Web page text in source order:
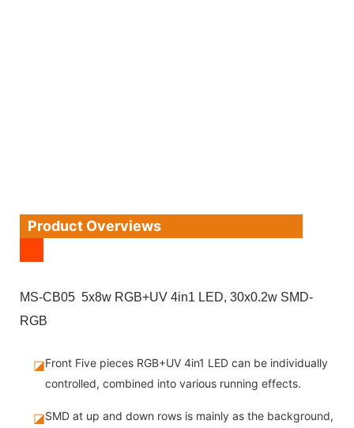
Product Overviews
MS-CB05 5x8w RGB+UV 4in1 LED, 30x0.2w SMD-
RGB
◪Front Five pieces RGB+UV 4in1 LED can be individually
controlled, combined into various running effects.
◪SMD at up and down rows is mainly as the background,